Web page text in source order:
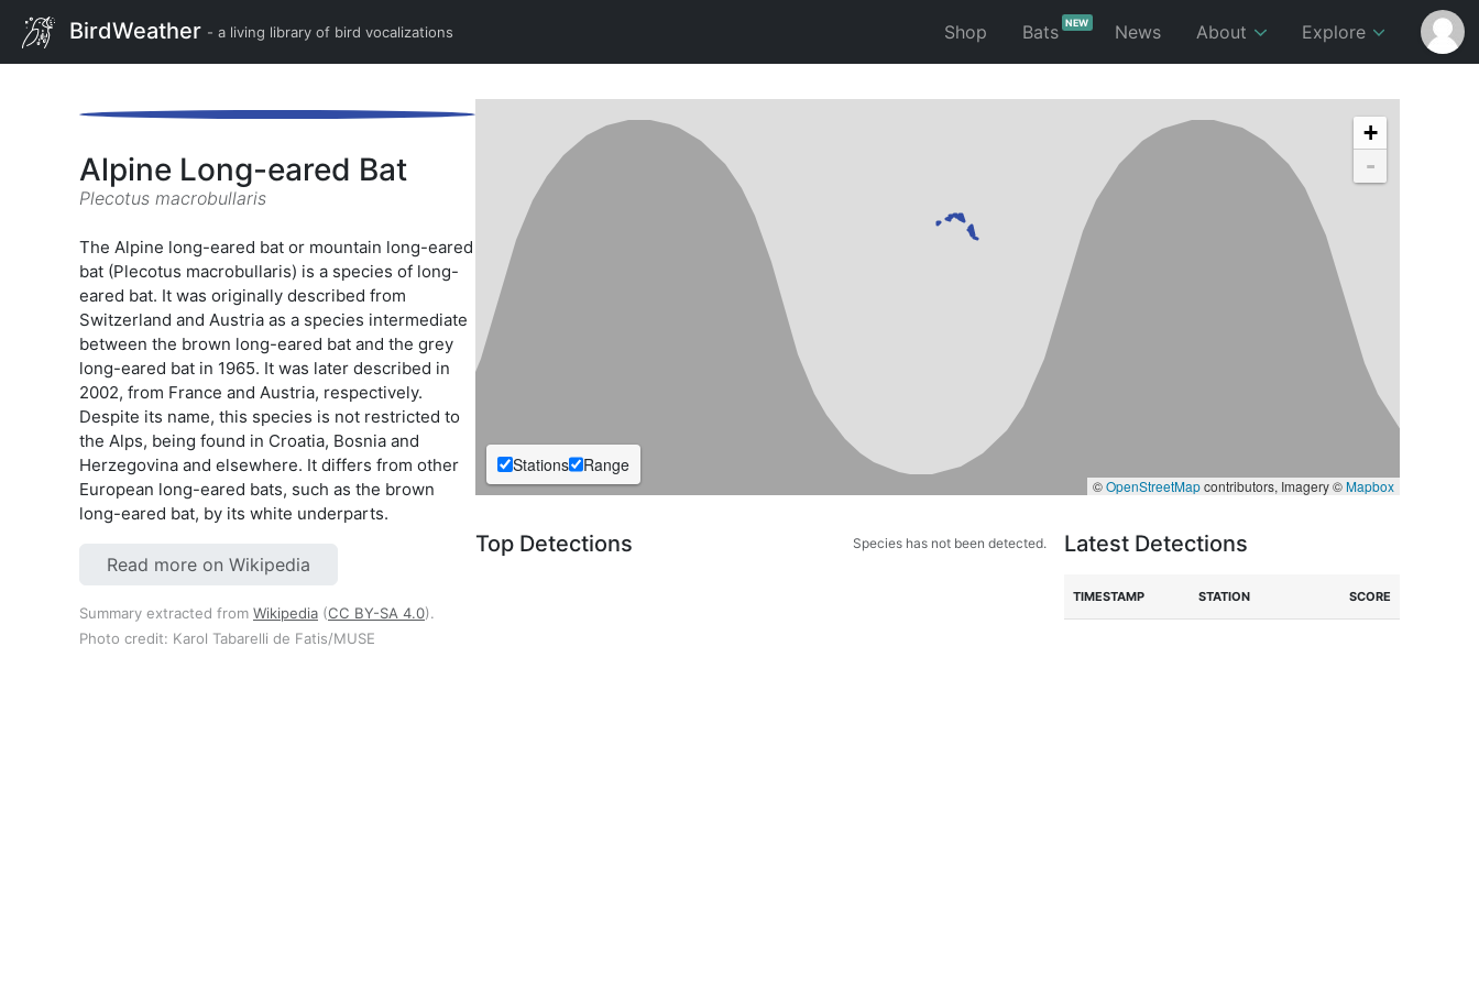
BirdWeather - a living library of bird vocalizations Shop BatsNEW News About Explore
Alpine Long-eared Bat
Plecotus macrobullaris
The Alpine long-eared bat or mountain long-eared
bat (Plecotus macrobullaris) is a species of long-
eared bat. It was originally described from
Switzerland and Austria as a species intermediate
between the brown long-eared bat and the grey
long-eared bat in 1965. It was later described in
2002, from France and Austria, respectively.
Despite its name, this species is not restricted to
the Alps, being found in Croatia, Bosnia and
Herzegovina and elsewhere. It differs from other
European long-eared bats, such as the brown
long-eared bat, by its white underparts.
Read more on Wikipedia
Summary extracted from Wikipedia (CC BY-SA 4.0).
Photo credit: Karol Tabarelli de Fatis/MUSE
+
-
Stations Range
©OpenStreetMapcontributors, Imagery ©Mapbox
Top Detections Species has not been detected. Latest Detections
TIMESTAMP STATION SCORE